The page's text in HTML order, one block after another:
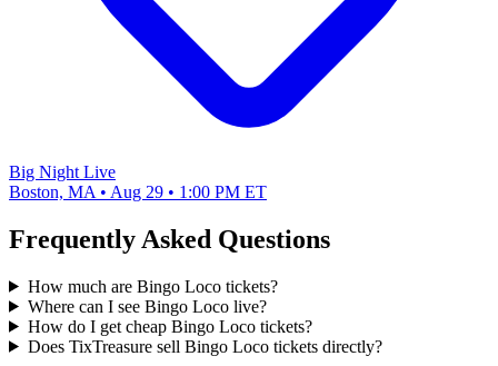
Big Night Live
Boston, MA • Aug 29 • 1:00 PM ET
Frequently Asked Questions
How much are Bingo Loco tickets?
Where can I see Bingo Loco live?
How do I get cheap Bingo Loco tickets?
Does TixTreasure sell Bingo Loco tickets directly?